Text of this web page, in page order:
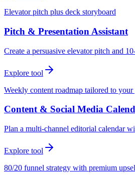
Elevator pitch plus deck storyboard
Pitch & Presentation Assistant
Create a persuasive elevator pitch and
Explore tool
Weekly content roadmap tailored to your
Content & Social Media
Plan a multi-channel editorial calendar
Explore tool
80/20 funnel strategy with premium